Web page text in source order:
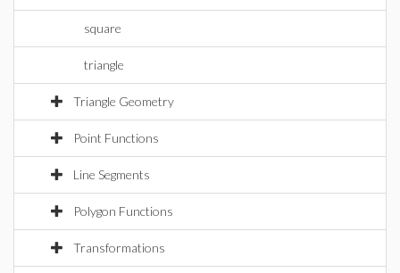
square
triangle
Triangle Geometry
Point Functions
Line Segments
Polygon Functions
Transformations